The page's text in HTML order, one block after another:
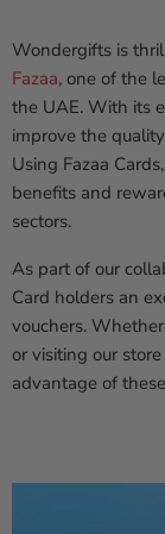
Wondergifts is
Fazaa, one of the
the UAE. With its
improve the
Using Fazaa
benefits and
sectors.
As part of our
Card holders an
vouchers.
or visiting our
advantage of